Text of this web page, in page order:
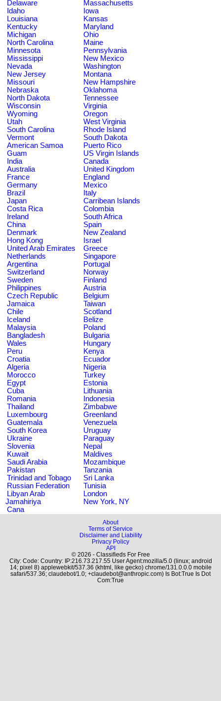
Delaware
Massachusetts
Idaho
Iowa
Louisiana
Kansas
Kentucky
Maryland
Michigan
Ohio
North Carolina
Maine
Minnesota
Pennsylvania
Mississippi
New Mexico
Nevada
Washington
New Jersey
Montana
Missouri
New Hampshire
Nebraska
Oklahoma
North Dakota
Tennessee
Wisconsin
Virginia
Wyoming
Oregon
Utah
West Virginia
South Carolina
Rhode Island
Vermont
South Dakota
American Samoa
Puerto Rico
Guam
US Virgin Islands
India
Canada
Australia
United Kingdom
France
England
Germany
Mexico
Brazil
Italy
Japan
Carribean Islands
Costa Rica
Colombia
Ireland
South Africa
China
Spain
Denmark
New Zealand
Hong Kong
Israel
United Arab Emirates
Greece
Netherlands
Singapore
Argentina
Portugal
Switzerland
Norway
Sweden
Finland
Philippines
Austria
Czech Republic
Belgium
Jamaica
Taiwan
Chile
Scotland
Iceland
Belize
Malaysia
Poland
Bangladesh
Bulgaria
Wales
Hungary
Peru
Kenya
Croatia
Ecuador
Algeria
Nigeria
Morocco
Turkey
Egypt
Estonia
Cuba
Lithuania
Romania
Indonesia
Thailand
Zimbabwe
Luxembourg
Greenland
Guatemala
Venezuela
South Korea
Uruguay
Ukraine
Paraguay
Slovenia
Nepal
Kuwait
Maldives
Saudi Arabia
Mozambique
Pakistan
Tanzania
Trinidad and Tobago
Sri Lanka
Russian Federation
Tunisia
Libyan Arab
Jamahiriya
London
New York, NY
Cana
About
Terms of Service
Disclaimer and Liability
Privacy Policy
API
© 2026 - Classifieds For Free
City: Code: Country: IP:216.73.217.55 User Agent:mozilla/5.0 (linux; android
14; pixel 8) applewebkit/537.36 (khtml, like gecko) chrome/131.0.0.0 mobile
safari/537.36; claudebot/1.0; +claudebot@anthropic.com) Is Bot:True Is Dot
Com:True